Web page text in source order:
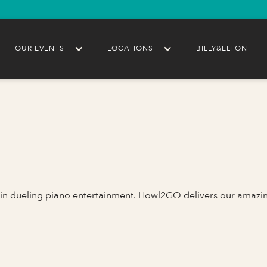
OUR EVENTS LOCATIONS BILLY&ELTON
dueling piano entertainment. Howl2GO delivers our